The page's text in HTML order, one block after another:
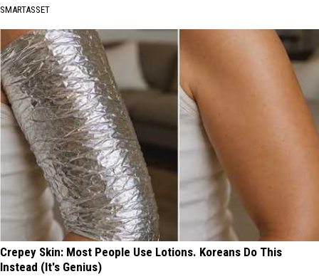
SMARTASSET
Crepey Skin: Most People Use Lotions. Koreans Do This
Instead (It's Genius)